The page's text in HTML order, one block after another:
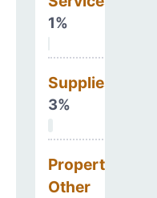
1%
Supplies
3%
Property, Debt
Other